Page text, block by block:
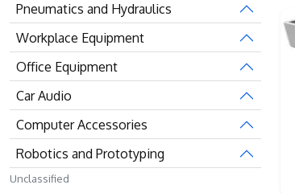
Pneumatics and Hydraulics
Workplace Equipment
Office Equipment
Car Audio
Computer Accessories
Robotics and Prototyping
Unclassified